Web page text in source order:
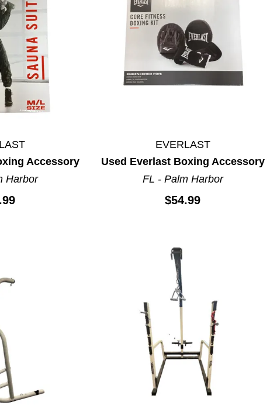
Accessory
Harbor
EVERLAST
Used Everlast Boxing Accessory
FL - Palm Harbor
$54.99